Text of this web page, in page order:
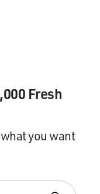
Fresh
you want